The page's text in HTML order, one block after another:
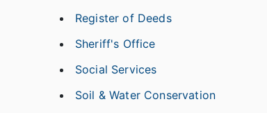
Register of Deeds
Sheriff's Office
Social Services
Soil & Water Conservation